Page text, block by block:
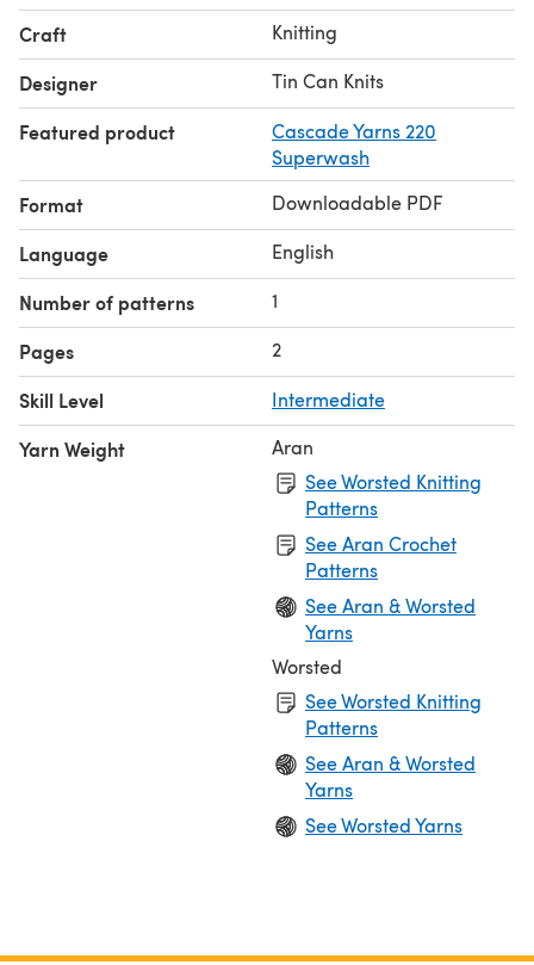
Craft Knitting
Designer Tin Can Knits
Featured product
Cascade Yarns 220
Superwash
Format Downloadable PDF
Language English
Number of patterns 1
Pages 2
Skill Level Intermediate
Yarn Weight
Aran
See Worsted Knitting
Patterns
See Aran Crochet
Patterns
See Aran & Worsted
Yarns
Worsted
See Worsted Knitting
Patterns
See Aran & Worsted
Yarns
See Worsted Yarns